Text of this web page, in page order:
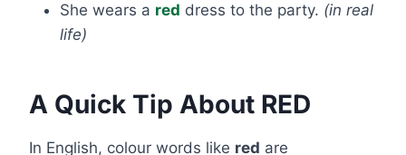
She wears a red dress to the party. (in real
life)
A Quick Tip About RED
In English, colour words like red are